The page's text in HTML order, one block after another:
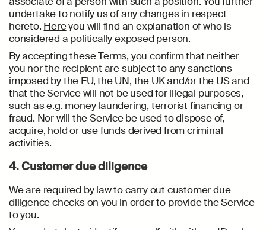
undertake to notify us of any changes in respect
hereto. Hereyou will find an explanation of who is
considered a politically exposed person.
By accepting these Terms, you confirm that neither
you nor the recipient are subject to any sanctions
imposed by the EU, the UN, the UK and/or the US and
that the Service will not be used for illegal purposes,
such as e.g. money laundering, terrorist financing or
fraud. Nor will the Service be used to dispose of,
acquire, hold or use funds derived from criminal
activities.
4. Customer due diligence
We are required by law to carry out customer due
diligence checks on you in order to provide the Service
to you.